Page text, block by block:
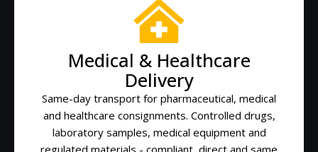
Medical & Healthcare
Delivery
Same-day transport for pharmaceutical, medical
and healthcare consignments. Controlled drugs,
laboratory samples, medical equipment and
regulated materials - compliant, direct and same